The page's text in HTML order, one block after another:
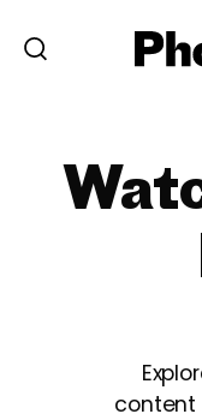
content